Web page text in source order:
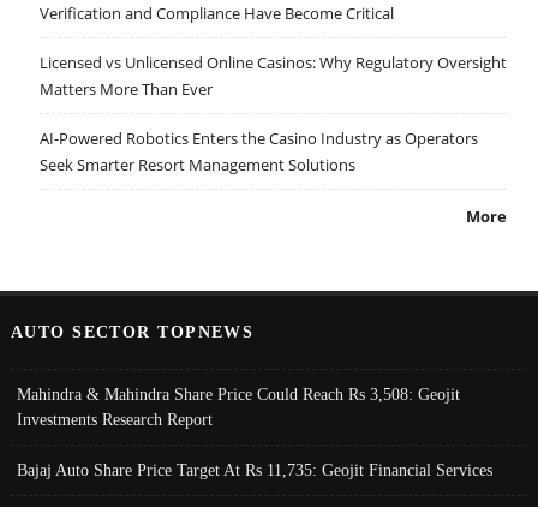
Verification and Compliance Have Become Critical
Licensed vs Unlicensed Online Casinos: Why Regulatory Oversight
Matters More Than Ever
AI-Powered Robotics Enters the Casino Industry as Operators
Seek Smarter Resort Management Solutions
More
AUTO SECTOR TOPNEWS
Mahindra & Mahindra Share Price Could Reach Rs 3,508: Geojit
Investments Research Report
Bajaj Auto Share Price Target At Rs 11,735: Geojit Financial Services